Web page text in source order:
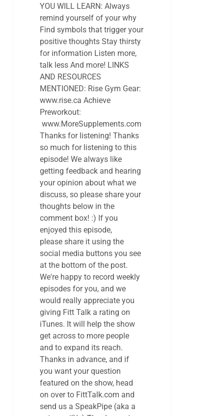
YOU WILL LEARN: Always
remind yourself of your why
Find symbols that trigger your
positive thoughts Stay thirsty
for information Listen more,
talk less And more! LINKS
AND RESOURCES
MENTIONED: Rise Gym Gear:
www.rise.ca Achieve
Preworkout:
www.MoreSupplements.com
Thanks for listening! Thanks
so much for listening to this
episode! We always like
getting feedback and hearing
your opinion about what we
discuss, so please share your
thoughts below in the
comment box! :) If you
enjoyed this episode,
please share it using the
social media buttons you see
at the bottom of the post.
We're happy to record weekly
episodes for you, and we
would really appreciate you
giving Fitt Talk a rating on
iTunes. It will help the show
get across to more people
and to expand its reach.
Thanks in advance, and if
you want your question
featured on the show, head
on over to FittTalk.com and
send us a SpeakPipe (aka a